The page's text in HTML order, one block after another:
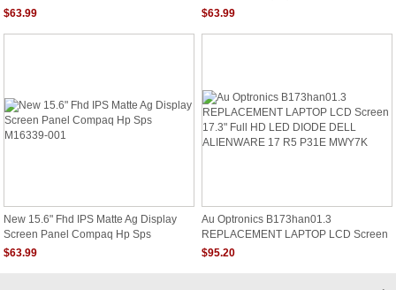
LED DIODE LTN156HL09
$63.99
0N39X1
$63.99
New 15.6" Fhd IPS Matte Ag Display
Screen Panel Compaq Hp Sps
M16339-001
$63.99
Au Optronics B173han01.3
REPLACEMENT LAPTOP LCD Screen
17.3" Full HD LED DIODE DELL
$95.20